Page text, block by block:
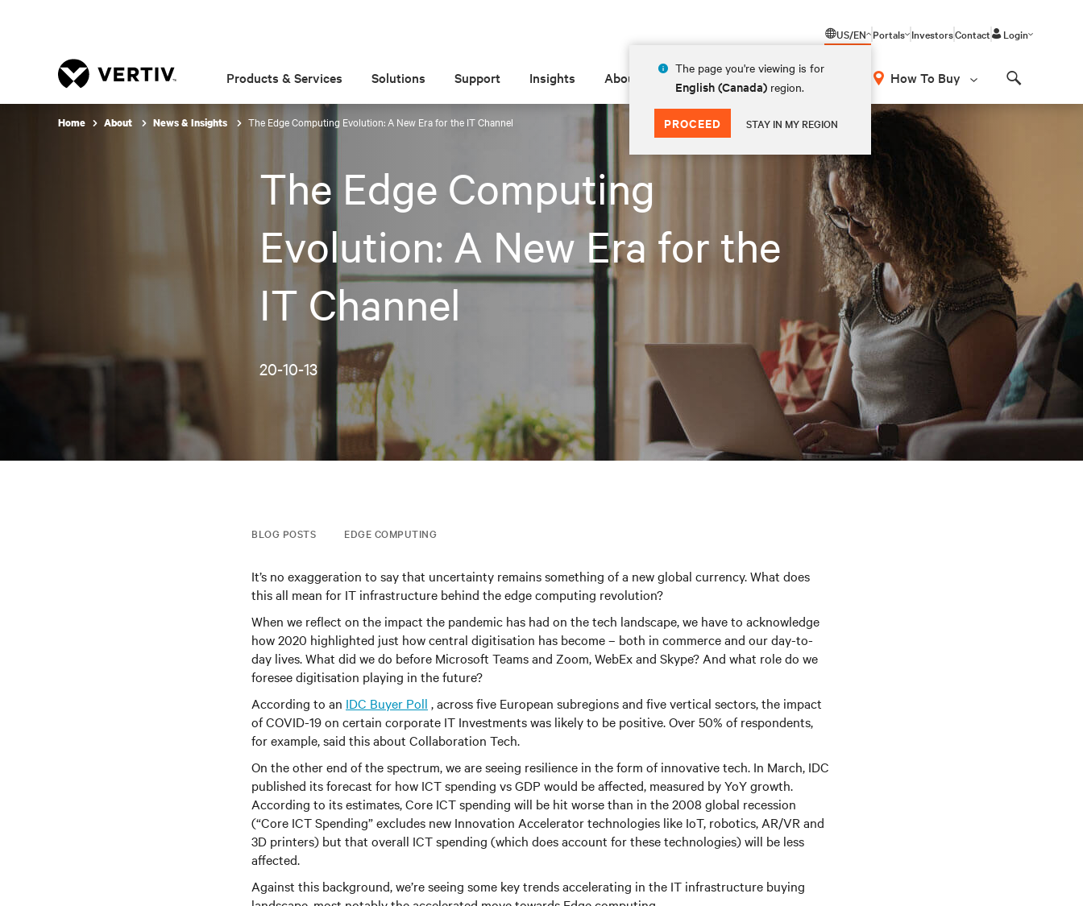
US/EN
The page you're viewing is for
English (Canada) region.
PROCEED STAY IN MY REGION
Portals InvestorsContact Login
Products & Services Solutions Support Insights About How To Buy
Home About News & Insights The Edge Computing Evolution: A New Era for the IT Channel
The Edge Computing
Evolution: A New Era for the
IT Channel
20-10-13
BLOG POSTS EDGE COMPUTING
It’s no exaggeration to say that uncertainty remains something of a new global currency. What does
this all mean for IT infrastructure behind the edge computing revolution?
When we reflect on the impact the pandemic has had on the tech landscape, we have to acknowledge
how 2020 highlighted just how central digitisation has become – both in commerce and our day-to-
day lives. What did we do before Microsoft Teams and Zoom, WebEx and Skype? And what role do we
foresee digitisation playing in the future?
According to an IDC Buyer Poll , across five European subregions and five vertical sectors, the impact
of COVID-19 on certain corporate IT Investments was likely to be positive. Over 50% of respondents,
for example, said this about Collaboration Tech.
On the other end of the spectrum, we are seeing resilience in the form of innovative tech. In March, IDC
published its forecast for how ICT spending vs GDP would be affected, measured by YoY growth.
According to its estimates, Core ICT spending will be hit worse than in the 2008 global recession
(“Core ICT Spending” excludes new Innovation Accelerator technologies like IoT, robotics, AR/VR and
3D printers) but that overall ICT spending (which does account for these technologies) will be less
affected.
Against this background, we’re seeing some key trends accelerating in the IT infrastructure buying